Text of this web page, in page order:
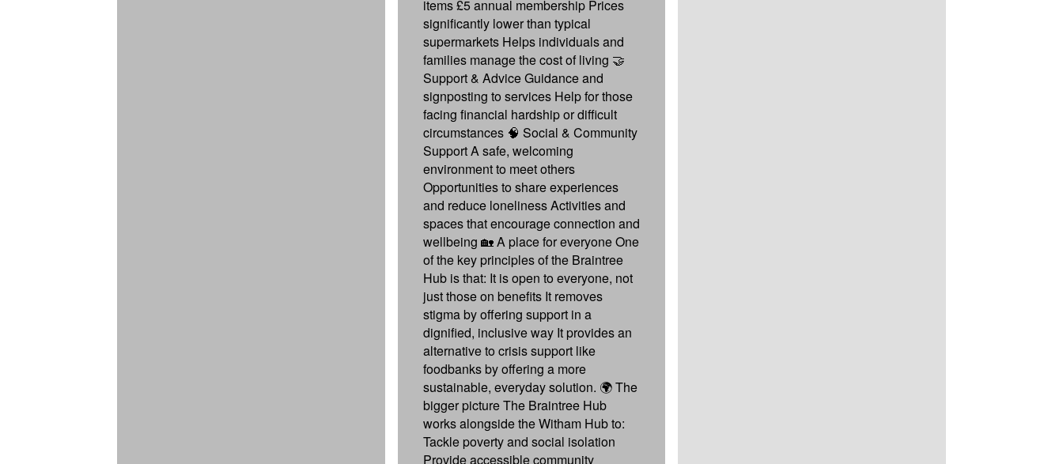
items £5 annual membership Prices
significantly lower than typical
supermarkets Helps individuals and
families manage the cost of living 🤝
Support & Advice Guidance and
signposting to services Help for those
facing financial hardship or difficult
circumstances 🧠 Social & Community
Support A safe, welcoming
environment to meet others
Opportunities to share experiences
and reduce loneliness Activities and
spaces that encourage connection and
wellbeing 🏡 A place for everyone One
of the key principles of the Braintree
Hub is that: It is open to everyone, not
just those on benefits It removes
stigma by offering support in a
dignified, inclusive way It provides an
alternative to crisis support like
foodbanks by offering a more
sustainable, everyday solution. 🌍 The
bigger picture The Braintree Hub
works alongside the Witham Hub to:
Tackle poverty and social isolation
Provide accessible community